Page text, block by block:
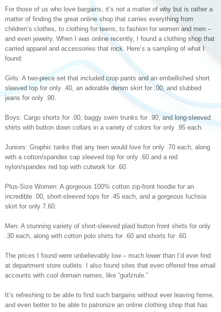
For those of us who love bargains, it’s not a matter of why but is rather a
matter of finding the great online shop that carries everything from
children’s clothes, to clothing for teens, to fashion for women and men –
and even jewelry. When I was online recently, I found a clothing shop that
carried apparel and accessories that rock. Here’s a sampling of what I
found:
Girls: A two-piece set that included crop pants and an embellished short
sleeved top for only .40, an adorable denim skirt for .00, and slubbed
jeans for only .90.
Boys: Cargo shorts for .00, baggy swim trunks for .90, and long-sleeved
shirts with button down collars in a variety of colors for only .95 each.
Juniors: Graphic tanks that any teen would love for only .70 each, along
with a cotton/spandex cap sleeved top for only .60 and a red
nylon/spandex red top with cutwork for .60.
Plus-Size Women: A gorgeous 100% cotton zip-front hoodie for an
incredible .00, short-sleeved tops for .45 each, and a gorgeous fuchsia
skirt for only 7.60.
Men: A stunning variety of short-sleeved plaid button front shirts for only
.30 each, along with cotton polo shirts for .60 and shorts for .60.
The prices I found were unbelievably low – much lower than I’d ever find
at department store outlets. I also found sites that even offered free email
accounts with cool domain names, like “gurlzrule.”
It’s refreshing to be able to find such bargains without ever leaving home,
and even better to be able to patronize an online clothing shop that has